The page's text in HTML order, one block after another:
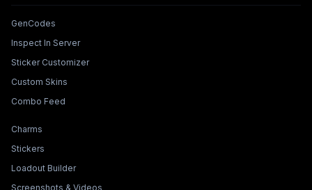
Tools & Features
GenCodes
Inspect In Server
Sticker Customizer
Custom Skins
Combo Feed
Collections & Builders
Charms
Stickers
Loadout Builder
Screenshots & Videos